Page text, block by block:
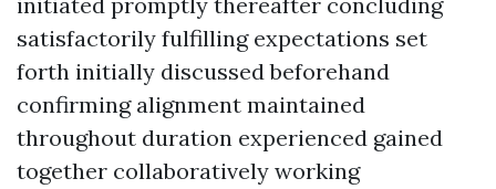
satisfactorily fulfilling expectations set
forth initially discussed beforehand
confirming alignment maintained
throughout duration experienced gained
together collaboratively working